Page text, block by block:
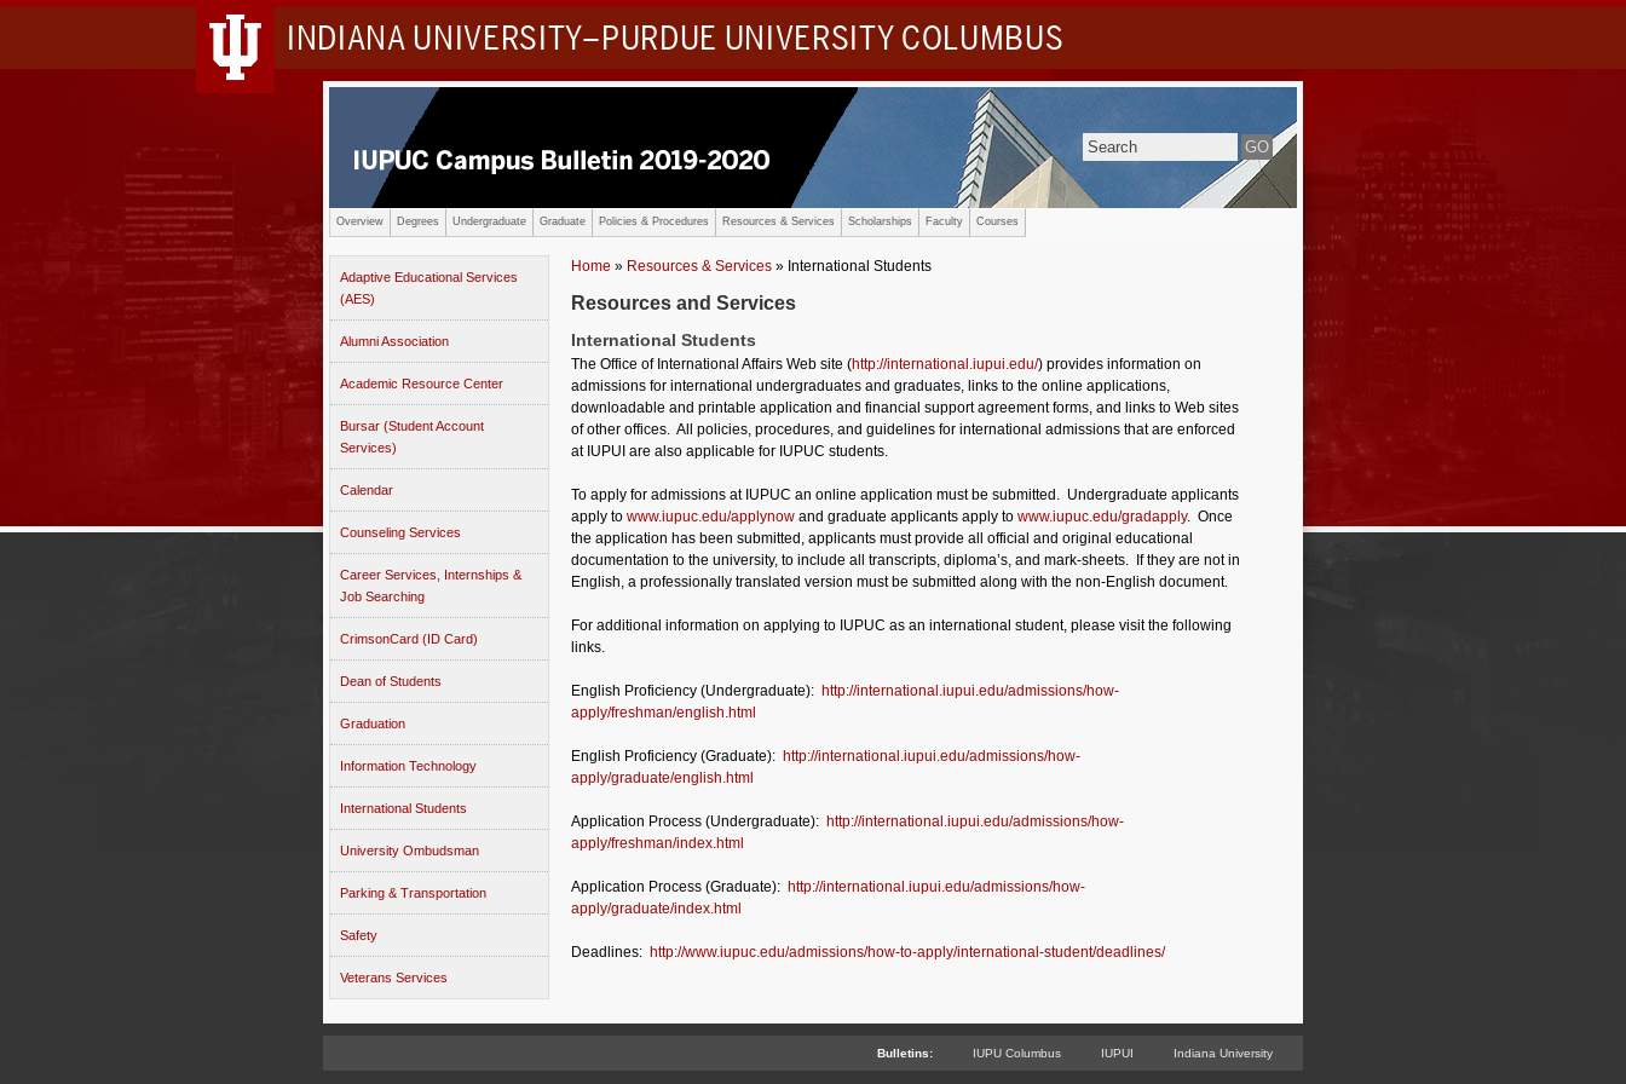
INDIANA UNIVERSITY–PURDUE UNIVERSITY COLUMBUS
Overview Degrees Undergraduate Graduate Policies & Procedures Resources & Services Scholarships Faculty Courses
Adaptive Educational Services
(AES)
Alumni Association
Academic Resource Center
Bursar (Student Account
Services)
Calendar
Counseling Services
Career Services, Internships &
Job Searching
CrimsonCard (ID Card)
Dean of Students
Graduation
Information Technology
International Students
University Ombudsman
Parking & Transportation
Safety
Veterans Services
Home » Resources & Services » International Students
Resources and Services
International Students
The Office of International Affairs Web site (http://international.iupui.edu/) provides information on
admissions for international undergraduates and graduates, links to the online applications,
downloadable and printable application and financial support agreement forms, and links to Web sites
of other offices. All policies, procedures, and guidelines for international admissions that are enforced
at IUPUI are also applicable for IUPUC students.
To apply for admissions at IUPUC an online application must be submitted. Undergraduate applicants
apply to www.iupuc.edu/applynow and graduate applicants apply to www.iupuc.edu/gradapply. Once
the application has been submitted, applicants must provide all official and original educational
documentation to the university, to include all transcripts, diploma’s, and mark-sheets. If they are not in
English, a professionally translated version must be submitted along with the non-English document.
For additional information on applying to IUPUC as an international student, please visit the following
links.
English Proficiency (Undergraduate): http://international.iupui.edu/admissions/how-
apply/freshman/english.html
English Proficiency (Graduate): http://international.iupui.edu/admissions/how-
apply/graduate/english.html
Application Process (Undergraduate): http://international.iupui.edu/admissions/how-
apply/freshman/index.html
Application Process (Graduate): http://international.iupui.edu/admissions/how-
apply/graduate/index.html
Deadlines: http://www.iupuc.edu/admissions/how-to-apply/international-student/deadlines/
Bulletins: IUPU Columbus IUPUI Indiana University